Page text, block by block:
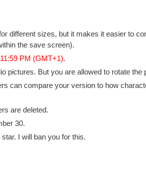
different sizes, but it makes it easier to
the save screen).
PM (GMT+1).
pictures. But you are allowed to rotate the
can compare your version to how
are deleted.
30.
I will ban you for this.